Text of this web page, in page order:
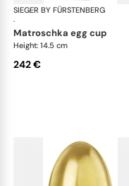
SIEGER BY FÜRSTENBERG
·
matroschka egg cup
Height: 14.5 cm
242 €